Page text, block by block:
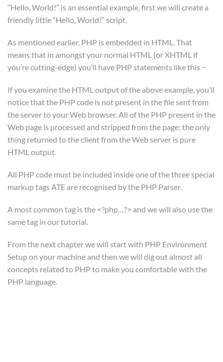
“Hello, World!” is an essential example, first we will create a
friendly little “Hello, World!” script.
As mentioned earlier, PHP is embedded in HTML. That
means that in amongst your normal HTML (or XHTML if
you’re cutting-edge) you’ll have PHP statements like this −
If you examine the HTML output of the above example, you’ll
notice that the PHP code is not present in the file sent from
the server to your Web browser. All of the PHP present in the
Web page is processed and stripped from the page; the only
thing returned to the client from the Web server is pure
HTML output.
All PHP code must be included inside one of the three special
markup tags ATE are recognised by the PHP Parser.
A most common tag is the <?php…?> and we will also use the
same tag in our tutorial.
From the next chapter we will start with PHP Environment
Setup on your machine and then we will dig out almost all
concepts related to PHP to make you comfortable with the
PHP language.
Gallery
Epsilon | eLearning LMS WordPress Theme
Privacy Policy
Terms Sitemap Purchase
Subscribe To Our
Newsletter
Join our community and get weekly tips, news, and special
offers delivered to your inbox.